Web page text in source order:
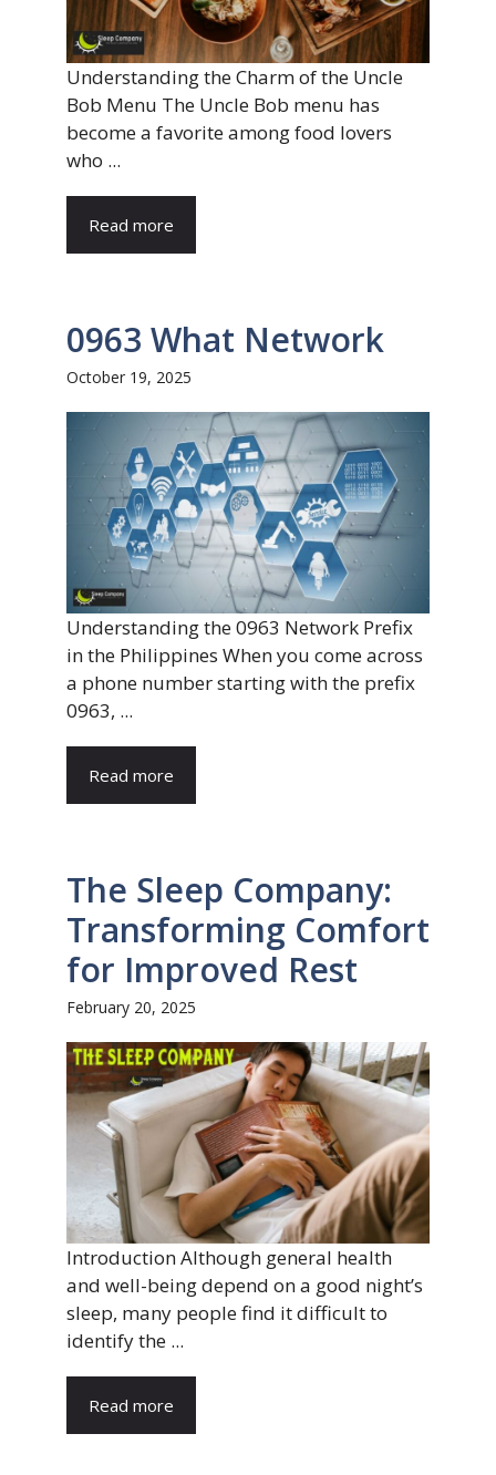
Understanding the Charm of the Uncle
Bob Menu The Uncle Bob menu has
become a favorite among food lovers
who ...
Read more
0963 What Network
October 19, 2025
Understanding the 0963 Network Prefix
in the Philippines When you come across
a phone number starting with the prefix
0963, ...
Read more
The Sleep Company:
Transforming Comfort
for Improved Rest
February 20, 2025
Introduction Although general health
and well-being depend on a good night’s
sleep, many people find it difficult to
identify the ...
Read more